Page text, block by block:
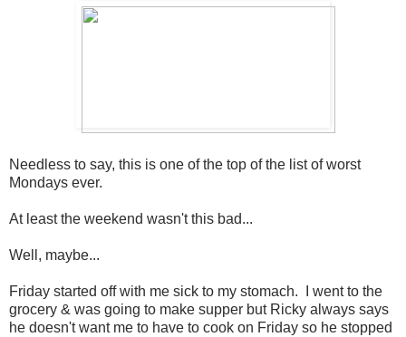
Needless to say, this is one of the top of the list of worst
Mondays ever.
At least the weekend wasn't this bad...
Well, maybe...
Friday started off with me sick to my stomach. I went to the
grocery & was going to make supper but Ricky always says
he doesn't want me to have to cook on Friday so he stopped